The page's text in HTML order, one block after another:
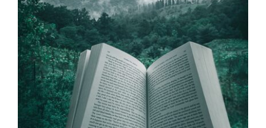
Series – Taking a
Pause for my Mental
Health
Dr Jeff Videos Wellness